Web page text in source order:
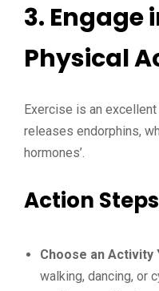
3. Engage
Physical
Exercise is an
releases endorphins,
hormones’.
Action
Choose an Activity
walking, dancing, or